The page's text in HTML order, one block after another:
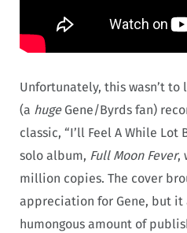
Unfortunately, this wasn’t to
(a hugeGene/Byrds fan)
classic, “I’ll Feel A While
solo album, Full Moon Fever,
million copies. The cover
appreciation for Gene, but it
humongous amount of